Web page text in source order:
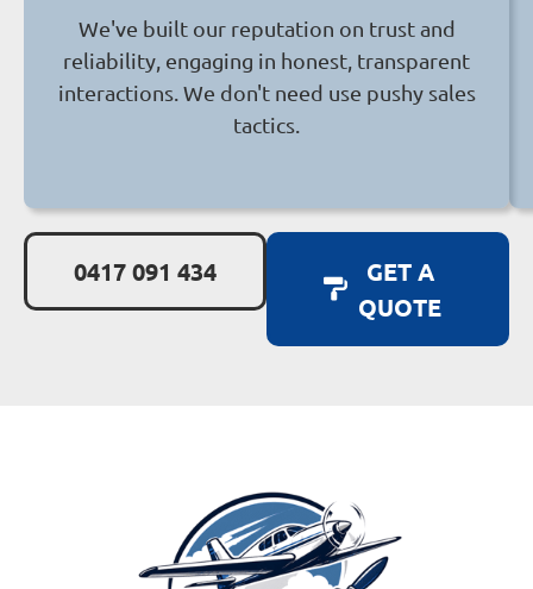
We've built our reputation on trust and
reliability, engaging in honest, transparent
interactions. We don't need use pushy sales
tactics.
0417 091 434
GET A
QUOTE